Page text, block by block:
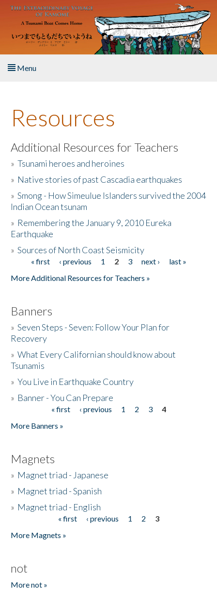
Skip to main content
Menu
About the Book
Listen to the Book
Activities
The Story & Student Exchange
Donate
Resources
Additional Resources for Teachers
»Tsunami heroes and heroines
» Native stories of past Cascadia earthquakes
»Smong - How Simeulue Islanders survived the 2004
Indian Ocean tsunam
» Remembering the January 9, 2010 Eureka
Earthquake
»Sources of North Coast Seismicity
Pages« first ‹ previous 1 2 3 next ›
last »
More Additional Resources for Teachers »
Banners
»Seven Steps - Seven: Follow Your Plan for
Recovery
»What Every Californian should know about
Tsunamis
»You Live in Earthquake Country
» Banner - You Can Prepare
« first ‹ previous 1 2 3
4
More Banners »
Magnets
» Magnet triad - Japanese
» Magnet triad - Spanish
» Magnet triad - English
« first ‹ previous 1 2
3
More Magnets »
not
More not »